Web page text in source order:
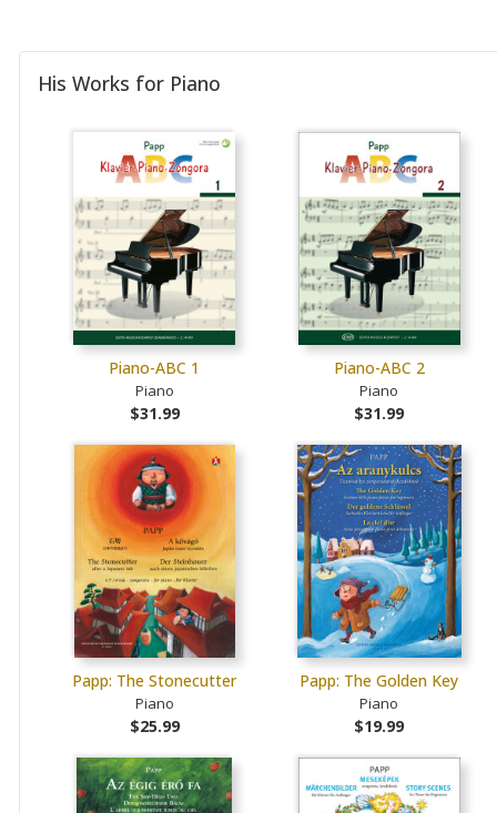
His Works for Piano
Piano-ABC 1
Piano
$31.99
Piano-ABC 2
Piano
$31.99
Papp: The Stonecutter
Piano
$25.99
Papp: The Golden Key
Piano
$19.99